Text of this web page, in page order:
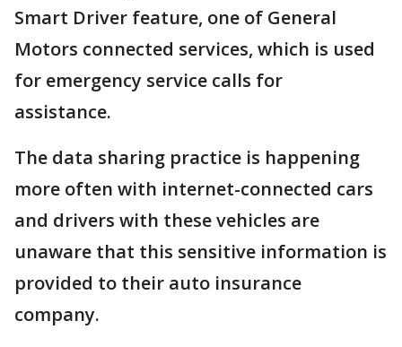
Smart Driver feature, one of General
Motors connected services, which is used
for emergency service calls for
assistance.
The data sharing practice is happening
more often with internet-connected cars
and drivers with these vehicles are
unaware that this sensitive information is
provided to their auto insurance
company.